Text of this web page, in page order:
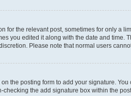
the relevant post, sometimes for only a
you edited it along with the date and time.
Please note that normal users
on the posting form to add your signature.
the add signature box within the